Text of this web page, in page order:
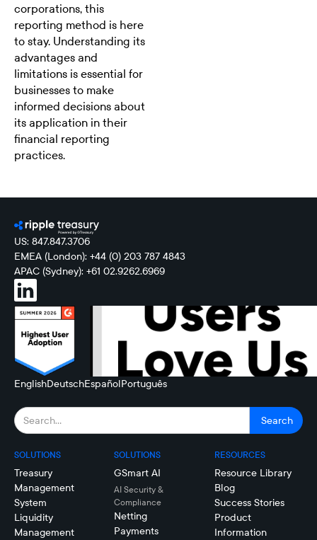
corporations, this
reporting method is here
to stay. Understanding its
advantages and
limitations is essential for
businesses to make
informed decisions about
its application in their
financial reporting
practices.
US: 847.847.3706
EMEA (London): +44 (0) 203 787 4843
APAC (Sydney): +61 02.9262.6969
EnglishDeutschEspañolPortuguês
SOLUTIONS
Treasury
Management
System
Liquidity
Management
SOLUTIONS
GSmart AI
AI Security &
Compliance
Netting
Payments
RESOURCES
Resource Library
Blog
Success Stories
Product
Information